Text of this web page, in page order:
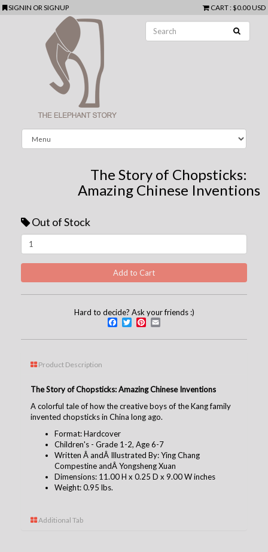
SIGNIN ORSIGNUP CART: $0.00 USD
The Story of Chopsticks:
Amazing Chinese Inventions
Out of Stock
Hard to decide? Ask your friends :)
Facebook
TwitterPinterest
Product Description
The Story of Chopsticks: Amazing Chinese Inventions
A colorful tale of how the creative boys of the Kang family
invented chopsticks in China long ago.
Format: Hardcover
Children's - Grade 1-2, Age 6-7
Written Â andÂ Illustrated By: Ying Chang
Compestine andÂ Yongsheng Xuan
Dimensions: 11.00 H x 0.25 D x 9.00 W inches
Weight: 0.95 lbs.
Additional Tab